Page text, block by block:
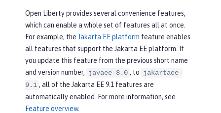
Open Liberty provides several convenience features,
which can enable a whole set of features all at once.
For example, the Jakarta EE platform feature enables
all features that support the Jakarta EE platform. If
you update this feature from the previous short name
and version number, javaee-8.0 , to jakartaee-
9.1 , all of the Jakarta EE 9.1 features are
automatically enabled. For more information, see
Feature overview.